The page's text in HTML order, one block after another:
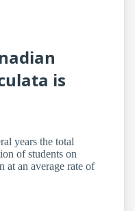
is
years the total
of students on
at an average rate of